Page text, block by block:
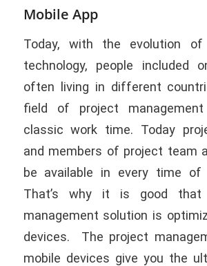
Mobile App
Today, with the evolution
technology, people included
often living in different
field of project
classic work time. Today
and members of project team
be available in every time of
That’s why it is good that
management solution is
devices. The project
mobile devices give you the